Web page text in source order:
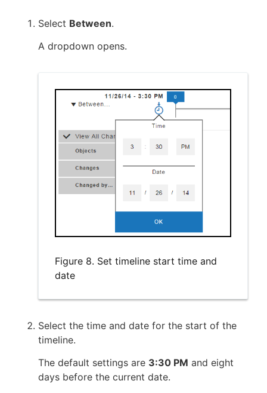
Select Between.
A dropdown opens.
Figure 8. Set timeline start time and
date
Select the time and date for the start of the
timeline.
The default settings are 3:30 PM and eight
days before the current date.